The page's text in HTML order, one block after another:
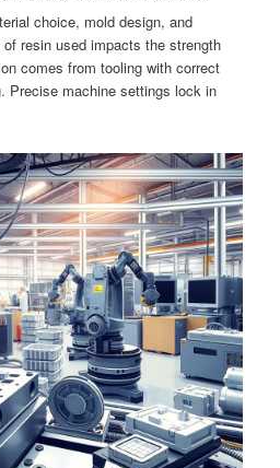
choice, mold design, and
resin used impacts the strength
comes from tooling with correct
Precise machine settings lock in